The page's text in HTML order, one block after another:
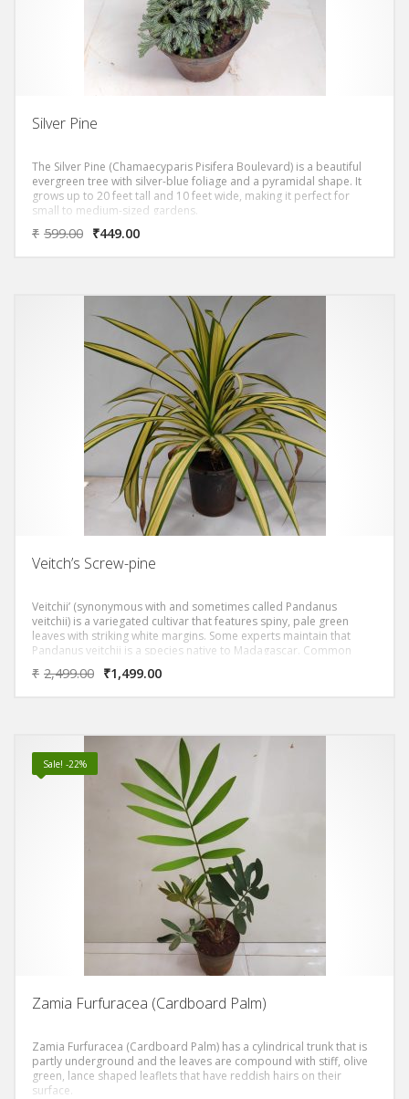
Silver Pine
The Silver Pine (Chamaecyparis Pisifera Boulevard) is a beautiful
evergreen tree with silver-blue foliage and a pyramidal shape. It
grows up to 20 feet tall and 10 feet wide, making it perfect for
small to medium-sized gardens.
₹ 599.00 ₹449.00
Veitch’s Screw-pine
Veitchii’ (synonymous with and sometimes called Pandanus
veitchii) is a variegated cultivar that features spiny, pale green
leaves with striking white margins. Some experts maintain that
Pandanus veitchii is a species native to Madagascar. Common
name of screw pine comes from the spirally arranged leaves
(screw-like spiral around stem) and the pineapple like fruit which
₹ 2,499.00 ₹1,499.00
Sale! -22%
Zamia Furfuracea (Cardboard Palm)
Zamia Furfuracea (Cardboard Palm) has a cylindrical trunk that is
partly underground and the leaves are compound with stiff, olive
green, lance shaped leaflets that have reddish hairs on their
surface.